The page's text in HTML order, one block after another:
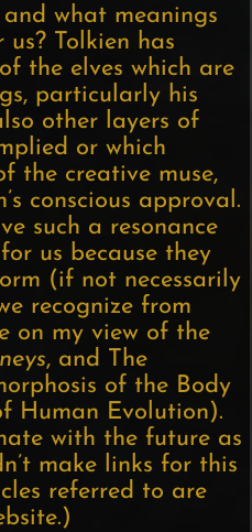
what meanings
Tolkien has
the elves which are
particularly his
other layers of
or which
the creative muse,
conscious approval.
such a resonance
us because they
(if not necessarily
recognize from
on my view of the
, and The
of the Body
Human Evolution).
with the future as
make links for this
referred to are